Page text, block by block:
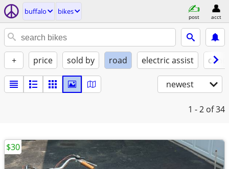
buffalo bikes
post acct
+ price sold by road electric assist
newest
1 - 2 of 34
$30